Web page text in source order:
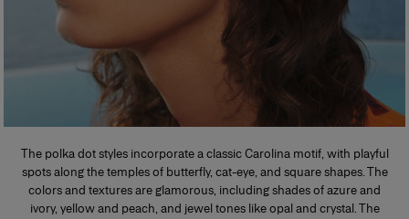
The polka dot styles incorporate a classic Carolina motif, with playful
spots along the temples of butterfly, cat-eye, and square shapes. The
colors and textures are glamorous, including shades of azure and
ivory, yellow and peach, and jewel tones like opal and crystal. The